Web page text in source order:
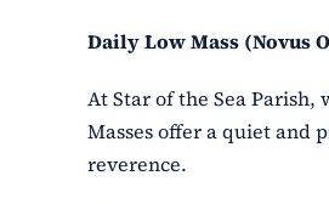
Daily Low Mass (Novus
At Star of the Sea Parish,
Masses offer a quiet
reverence.